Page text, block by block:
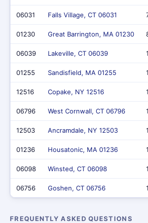
06031 Falls Village, CT 06031
01230 Great Barrington, MA 01230
06039 Lakeville, CT 06039
01255 Sandisfield, MA 01255
12516 Copake, NY 12516
06796 West Cornwall, CT 06796
12503 Ancramdale, NY 12503
01236 Housatonic, MA 01236
06098 Winsted, CT 06098
06756 Goshen, CT 06756
FREQUENTLY ASKED QUESTIONS